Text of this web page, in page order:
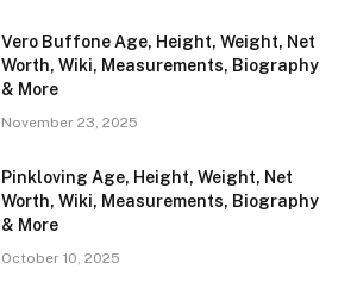
Vero Buffone Age, Height, Weight, Net
Worth, Wiki, Measurements, Biography
& More
November 23, 2025
Pinkloving Age, Height, Weight, Net
Worth, Wiki, Measurements, Biography
& More
October 10, 2025